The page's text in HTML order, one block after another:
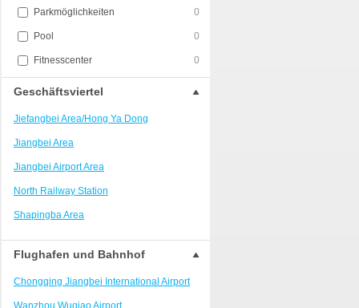
Parkmöglichkeiten 0
Pool 0
Fitnesscenter 0
Geschäftsviertel
Jiefangbei Area/Hong Ya Dong
Jiangbei Area
Jiangbei Airport Area
North Railway Station
Shapingba Area
Liangjiang New Area
Nanping
Univerisity Town
Flughafen und Bahnhof
Chongqing Jiangbei International Airport
Wanzhou Wuqiao Airport